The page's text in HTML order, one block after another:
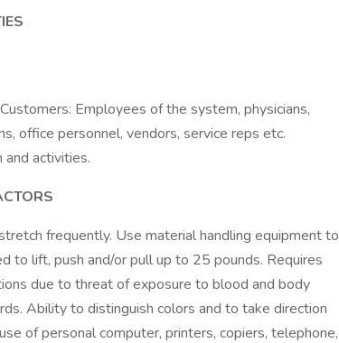
Employees of the system, physicians,
office personnel, vendors, service reps etc.
activities.
frequently. Use material handling equipment to
to lift, push and/or pull up to 25 pounds. Requires
due to threat of exposure to blood and body
Ability to distinguish colors and to take direction
of personal computer, printers, copiers, telephone,